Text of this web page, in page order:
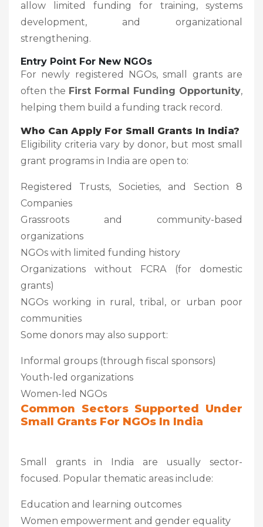
allow limited funding for training, systems
development, and organizational
strengthening.
Entry Point For New NGOs
For newly registered NGOs, small grants are
often the First Formal Funding Opportunity,
helping them build a funding track record.
Who Can Apply For Small Grants In India?
Eligibility criteria vary by donor, but most small
grant programs in India are open to:
Registered Trusts, Societies, and Section 8
Companies
Grassroots and community-based
organizations
NGOs with limited funding history
Organizations without FCRA (for domestic
grants)
NGOs working in rural, tribal, or urban poor
communities
Some donors may also support:
Informal groups (through fiscal sponsors)
Youth-led organizations
Women-led NGOs
Common Sectors Supported Under
Small Grants For NGOs In India
Small grants in India are usually sector-
focused. Popular thematic areas include:
Education and learning outcomes
Women empowerment and gender equality